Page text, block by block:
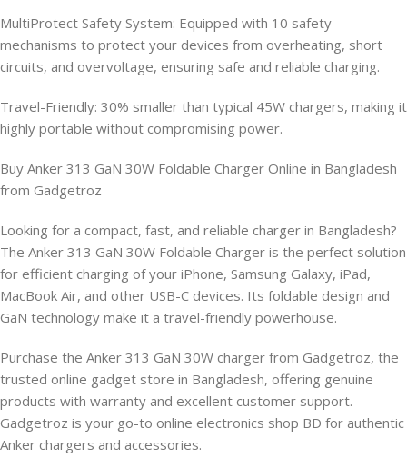
MultiProtect Safety System: Equipped with 10 safety
mechanisms to protect your devices from overheating, short
circuits, and overvoltage, ensuring safe and reliable charging.
Travel-Friendly: 30% smaller than typical 45W chargers, making it
highly portable without compromising power.
Buy Anker 313 GaN 30W Foldable Charger Online in Bangladesh
from Gadgetroz
Looking for a compact, fast, and reliable charger in Bangladesh?
The Anker 313 GaN 30W Foldable Charger is the perfect solution
for efficient charging of your iPhone, Samsung Galaxy, iPad,
MacBook Air, and other USB-C devices. Its foldable design and
GaN technology make it a travel-friendly powerhouse.
Purchase the Anker 313 GaN 30W charger from Gadgetroz, the
trusted online gadget store in Bangladesh, offering genuine
products with warranty and excellent customer support.
Gadgetroz is your go-to online electronics shop BD for authentic
Anker chargers and accessories.